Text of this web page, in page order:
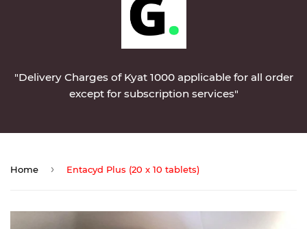
"Delivery Charges of Kyat 1000 applicable for all order
except for subscription services"
Home › Entacyd Plus (20 x 10 tablets)